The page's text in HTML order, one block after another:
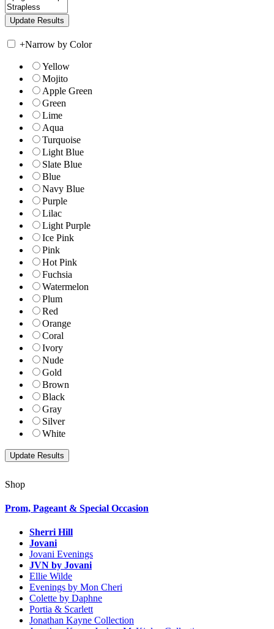
+Narrow by Color
Yellow
Mojito
Apple Green
Green
Lime
Aqua
Turquoise
Light Blue
Slate Blue
Blue
Navy Blue
Purple
Lilac
Light Purple
Ice Pink
Pink
Hot Pink
Fuchsia
Watermelon
Plum
Red
Orange
Coral
Ivory
Nude
Gold
Brown
Black
Gray
Silver
White
Shop
Prom, Pageant & Special Occasion
Sherri Hill
Jovani
Jovani Evenings
JVN by Jovani
Ellie Wilde
Evenings by Mon Cheri
Colette by Daphne
Portia & Scarlett
Jonathan Kayne Collection